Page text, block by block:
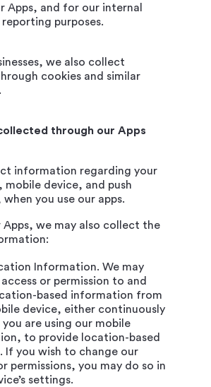
Apps, and for our internal
purposes.
we also collect
cookies and similar
through our Apps
information regarding your
device, and push
you use our apps.
Apps, we may also collect the
Information. We may
or permission to and
based information from
device, either continuously
are using our mobile
to provide location-based
If you wish to change our
permissions, you may do so in
settings.